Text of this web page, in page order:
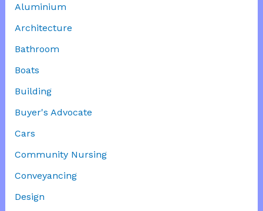
Aluminium
Architecture
Bathroom
Boats
Building
Buyer's Advocate
Cars
Community Nursing
Conveyancing
Design